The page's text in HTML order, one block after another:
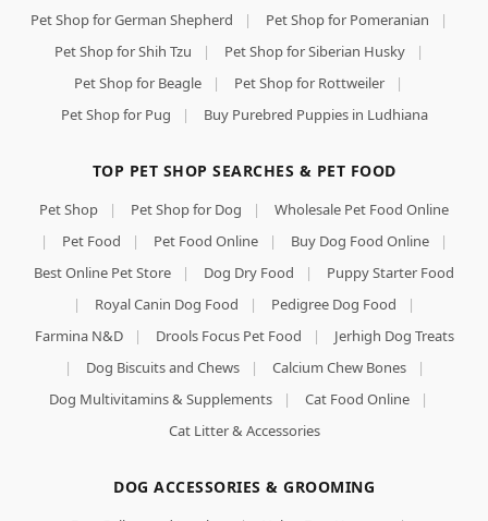
Pet Shop for German Shepherd
| Pet Shop for Pomeranian
|
Pet Shop for Shih Tzu
| Pet Shop for Siberian Husky
|
Pet Shop for Beagle
| Pet Shop for Rottweiler
|
Pet Shop for Pug
| Buy Purebred Puppies in Ludhiana
TOP PET SHOP SEARCHES & PET FOOD
Pet Shop | Pet Shop for Dog |
Wholesale Pet Food Online
|
Pet Food | Pet Food Online | Buy Dog Food Online
|
Best Online Pet Store
| Dog Dry Food |
Puppy Starter Food
|
Royal Canin Dog Food | Pedigree Dog Food
|
Farmina N&D
| Drools Focus Pet Food |
Jerhigh Dog Treats
|
Dog Biscuits and Chews | Calcium Chew Bones
|
Dog Multivitamins & Supplements
| Cat Food Online
|
Cat Litter & Accessories
DOG ACCESSORIES & GROOMING